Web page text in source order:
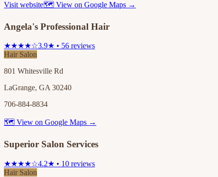
Visit website🗺 View on Google Maps →
Angela's Professional Hair
★★★★☆3.9★ • 56 reviews
Hair Salon
801 Whitesville Rd
LaGrange, GA 30240
706-884-8834
🗺 View on Google Maps →
Superior Salon Services
★★★★☆4.2★ • 10 reviews
Hair Salon